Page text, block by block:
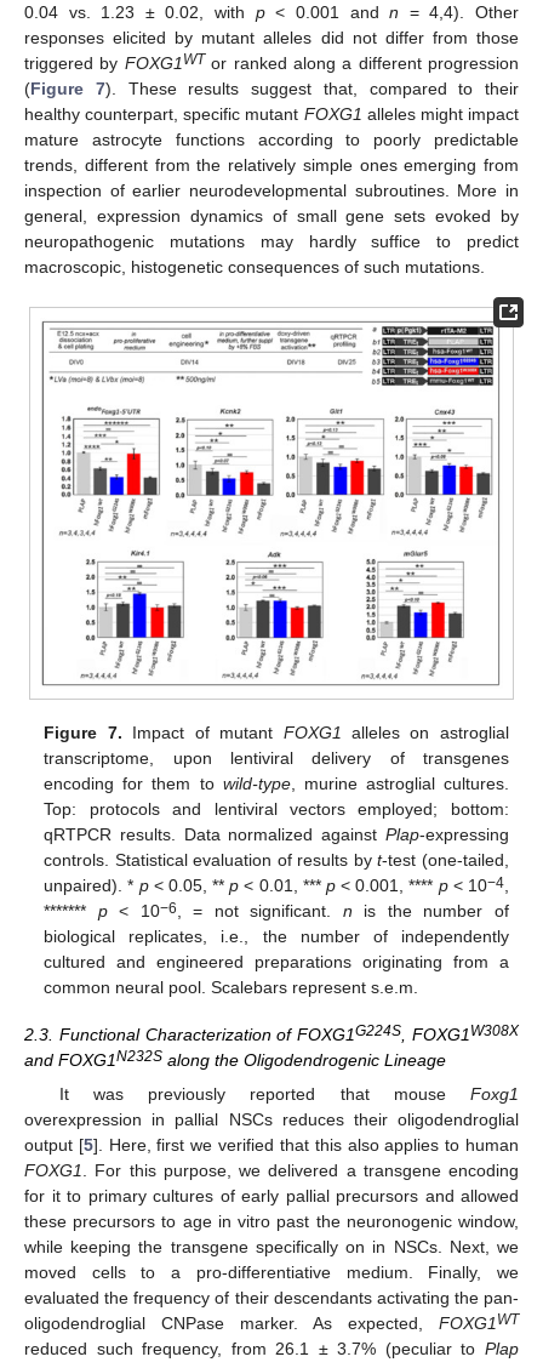
0.04 vs. 1.23 ± 0.02, with p< 0.001 andn = 4,4). Other
responses elicited by mutant alleles did not differ from those
triggered by FOXG1 WT or ranked along a different progression
(Figure 7). These results suggest that, compared to their
healthy counterpart, specific mutant FOXG1 alleles might impact
mature astrocyte functions according to poorly predictable
trends, different from the relatively simple ones emerging from
inspection of earlier neurodevelopmental subroutines. More in
general, expression dynamics of small gene sets evoked by
neuropathogenic mutations may hardly suffice to predict
macroscopic, histogenetic consequences of such mutations.
Figure 7. Impact of mutant FOXG1 alleles on astroglial
transcriptome, upon lentiviral delivery of transgenes
encoding for them to wild-type, murine astroglial cultures.
Top: protocols and lentiviral vectors employed; bottom:
qRTPCR results. Data normalized against Plap-expressing
controls. Statistical evaluation of results byt-test (one-tailed,
unpaired). * p< 0.05, **p < 0.01, *** p< 0.001, **** p< 10−4,
******* p< 10−6, = not significant. n is the number of
biological replicates, i.e., the number of independently
cultured and engineered preparations originating from a
common neural pool. Scalebars represent s.e.m.
2.3. Functional Characterization of FOXG1G224S , FOXG1 W308X
and FOXG1N232S along the Oligodendrogenic Lineage
It was previously reported that mouse Foxg1
overexpression in pallial NSCs reduces their oligodendroglial
output [5]. Here, first we verified that this also applies to human
FOXG1
. For this purpose, we delivered a transgene encoding
for it to primary cultures of early pallial precursors and allowed
these precursors to age in vitro past the neuronogenic window,
while keeping the transgene specifically on in NSCs. Next, we
moved cells to a pro-differentiative medium. Finally, we
evaluated the frequency of their descendants activating the pan-
oligodendroglial CNPase marker. As expected, FOXG1 WT
reduced such frequency, from 26.1 ± 3.7% (peculiar to Plap